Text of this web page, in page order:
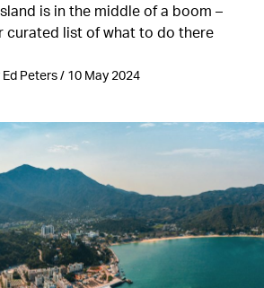
is in the middle of a boom –
curated list of what to do there
Ed Peters / 10 May 2024